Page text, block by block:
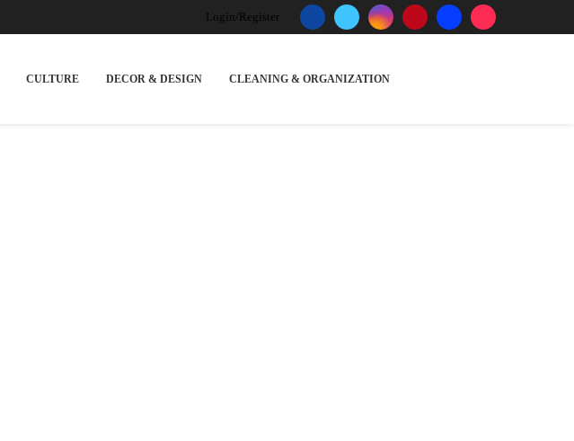
Login/Register
CULTURE DECOR & DESIGN CLEANING & ORGANIZATION